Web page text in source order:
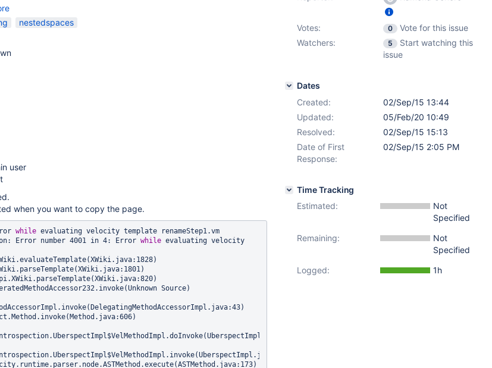
nestedspaces
user
when you want to copy the page.
while evaluating velocity template renameStep1.vm
Error number 4001 in 4: Error while evaluating velocity
Votes: 0
Vote for this issue
Watchers:
5
Start watching this
issue
Dates
Created:
02/Sep/15 13:44
Updated:
05/Feb/20 10:49
Resolved:
02/Sep/15 15:13
Date of First
Response:
02/Sep/15 2:05 PM
Time Tracking
Estimated:
Not
Specified
Remaining:
Not
Specified
Logged:
1h